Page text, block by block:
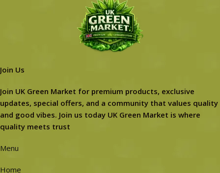
Join Us
Join UK Green Market for premium products, exclusive
updates, special offers, and a community that values quality
and good vibes. Join us today UK Green Market is where
quality meets trust
Menu
Home